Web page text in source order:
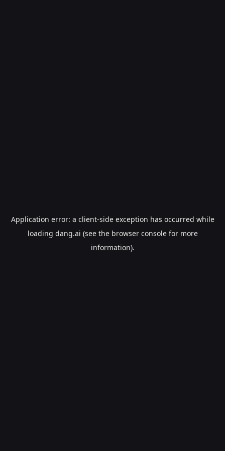
Application error: a client-side exception has occurred while
loading dang.ai (see the browser consolefor more
information).